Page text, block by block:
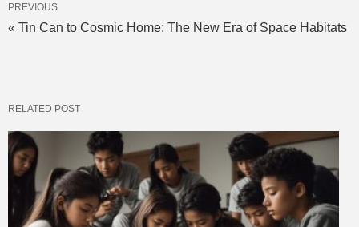
PREVIOUS
« Tin Can to Cosmic Home: The New Era of Space Habitats
RELATED POST